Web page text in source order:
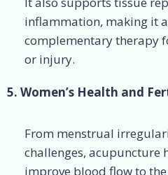
inflammation, making it
complementary therapy
or injury.
5. Women’s Health and
From menstrual
challenges, acupuncture
improve blood flow to